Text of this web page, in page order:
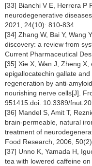
[33] Bianchi V E, Herrera P
neurodegenerative
2021, 24(10): 810-834.
[34] Zhang W, Bai Y, Wang
discovery: a review from
Current Pharmaceutical
[35] Xie X, Wan J, Zheng
epigallocatechin gallate and
regeneration by anti-
nourishing nerve cells[J].
951415.doi: 10.3389/
[36] Mandel S, Amit T,
brain-permeable, natural
treatment of
Food Research, 2006,
[37] Unno K, Yamada H,
tea with lowered caffeine